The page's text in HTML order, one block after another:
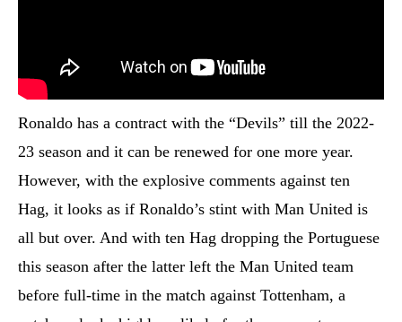
Ronaldo has a contract with the “Devils” till the 2022-
23 season and it can be renewed for one more year.
However, with the explosive comments against ten
Hag, it looks as if Ronaldo’s stint with Man United is
all but over. And with ten Hag dropping the Portuguese
this season after the latter left the Man United team
before full-time in the match against Tottenham, a